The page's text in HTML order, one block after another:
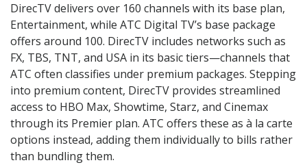
DirecTV delivers over 160 channels with its base plan,
Entertainment, while ATC Digital TV’s base package
offers around 100. DirecTV includes networks such as
FX, TBS, TNT, and USA in its basic tiers—channels that
ATC often classifies under premium packages. Stepping
into premium content, DirecTV provides streamlined
access to HBO Max, Showtime, Starz, and Cinemax
through its Premier plan. ATC offers these as à la carte
options instead, adding them individually to bills rather
than bundling them.